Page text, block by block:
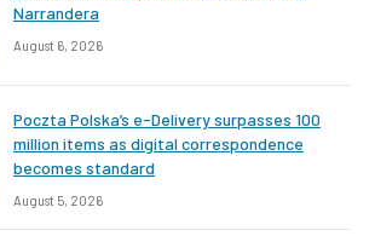
Narrandera
August 6, 2026
Poczta Polska’s e-Delivery surpasses 100
million items as digital correspondence
becomes standard
August 5, 2026